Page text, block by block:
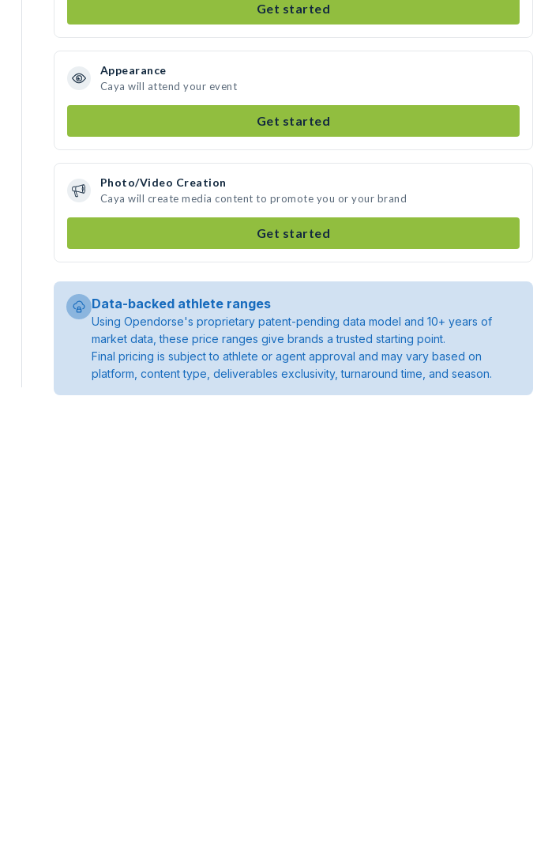
Get started
Appearance
Caya will attend your event
Get started
Photo/Video Creation
Caya will create media content to promote you or your brand
Get started
Data-backed athlete ranges
Using Opendorse's proprietary patent-pending data model and 10+ years of
market data, these price ranges give brands a trusted starting point.
Final pricing is subject to athlete or agent approval and may vary based on
platform, content type, deliverables exclusivity, turnaround time, and season.